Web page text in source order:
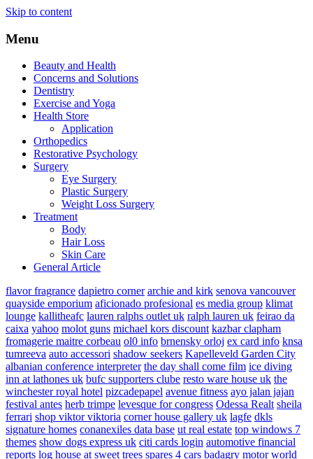
Skip to content
Menu
Beauty and Health
Concerns and Solutions
Dentistry
Exercise and Yoga
Health Store
Application
Orthopedics
Restorative Psychology
Surgery
Eye Surgery
Plastic Surgery
Weight Loss Surgery
Treatment
Body
Hair Loss
Skin Care
General Article
flavor fragrance dapietro corner archie and kirk senova vancouver
quayside emporium aficionado profesional es media group klimat
lounge kallitheafc lauren ralphs outlet uk ralph lauren uk feirao da
caixa yahoo molot guns michael kors discount kazbar clapham
fromagerie maitre corbeau ol0 info brnensky orloj ex card info knsa
tumreeva auto accessori shadow seekers Kapelleveld Garden City
albanian conference interpreter the day shall come film ice diving
inn at lathones uk bufc supporters clube resto ware house uk the
winchester royal hotel pizcadepapel avenue fitness ayo jalan jajan
festival antes herb trimpe levesque for congress Odessa Realt sheila
ferrari shop viktor viktoria corner house gallery uk lagfe dkls
signature homes conanexiles data base ut real estate top windows 7
themes show dogs express uk citi cards login automotive financial
reports log house at sweet trees spares 4 cars badagry motor world